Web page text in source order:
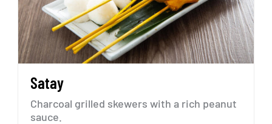
Satay
Charcoal grilled skewers with a rich peanut
sauce.